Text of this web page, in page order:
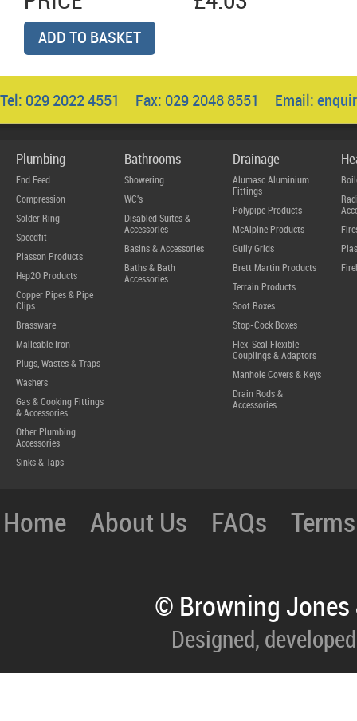
ADD TO BASKET
Tel: 029 2022 4551 Fax: 029 2048 8551 Email:
Plumbing
End Feed
Compression
Solder Ring
Speedfit
Plasson Products
Hep2O Products
Copper Pipes & Pipe
Clips
Brassware
Malleable Iron
Plugs, Wastes & Traps
Washers
Gas & Cooking Fittings
& Accessories
Other Plumbing
Accessories
Sinks & Taps
Bathrooms
Showering
WC's
Disabled Suites &
Accessories
Basins & Accessories
Baths & Bath
Accessories
Drainage
Alumasc Aluminium
Fittings
Polypipe Products
McAlpine Products
Gully Grids
Brett Martin Products
Terrain Products
Soot Boxes
Stop-Cock Boxes
Flex-Seal Flexible
Couplings & Adaptors
Manhole Covers & Keys
Drain Rods &
Accessories
Home About Us FAQs
© Browning
Designed,